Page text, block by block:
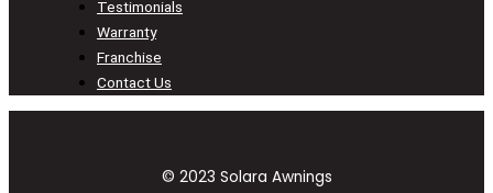
Testimonials
Warranty
Franchise
Contact Us
© 2023 Solara Awnings